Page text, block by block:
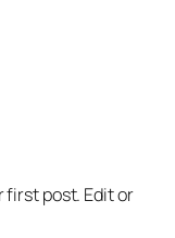
first post. Edit or